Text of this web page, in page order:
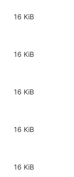
16 KiB
16 KiB
16 KiB
16 KiB
16 KiB